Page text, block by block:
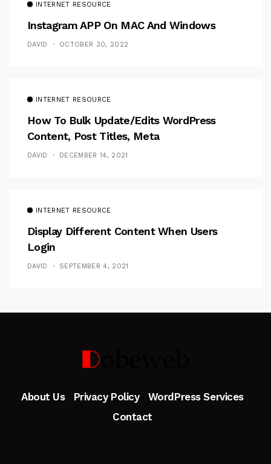
INTERNET RESOURCE
Instagram APP On MAC And Windows
DAVID OCTOBER 30, 2022
INTERNET RESOURCE
How To Bulk Update/Edits WordPress
Content, Post Titles, Meta
DAVID DECEMBER 14, 2021
INTERNET RESOURCE
Display Different Content When Users
Login
DAVID SEPTEMBER 4, 2021
Follow Me
About Us Privacy Policy
WordPress Services
Contact